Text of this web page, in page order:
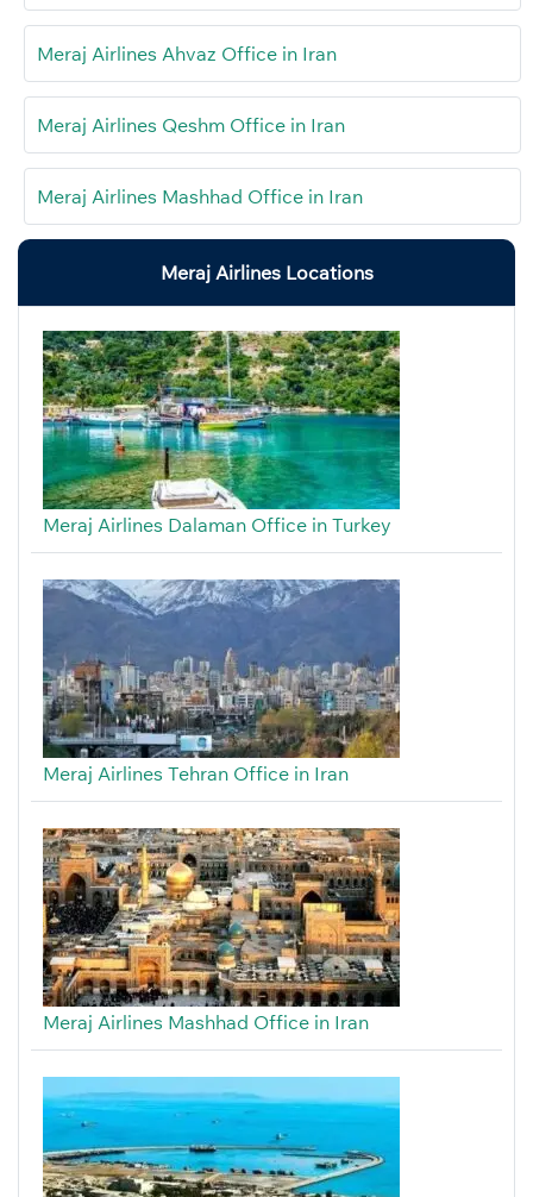
Meraj Airlines Ahvaz Office in Iran
Meraj Airlines Qeshm Office in Iran
Meraj Airlines Mashhad Office in Iran
Meraj Airlines Locations
Meraj Airlines Dalaman Office in Turkey
Meraj Airlines Tehran Office in Iran
Meraj Airlines Mashhad Office in Iran